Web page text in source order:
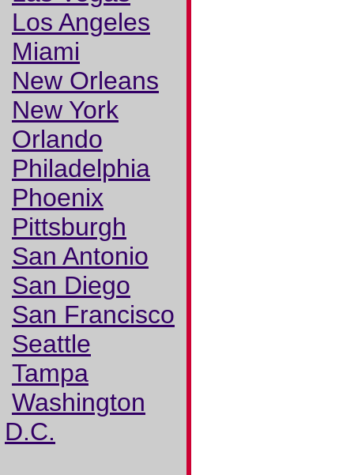
Los Angeles
Miami
New Orleans
New York
Orlando
Philadelphia
Phoenix
Pittsburgh
San Antonio
San Diego
San Francisco
Seattle
Tampa
Washington
D.C.